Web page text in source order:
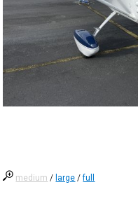
medium / large /full